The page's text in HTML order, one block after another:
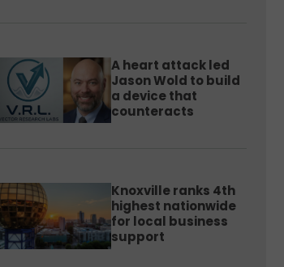
A heart attack led
Jason Wold to build
a device that
counteracts
Knoxville ranks 4th
highest nationwide
for local business
support